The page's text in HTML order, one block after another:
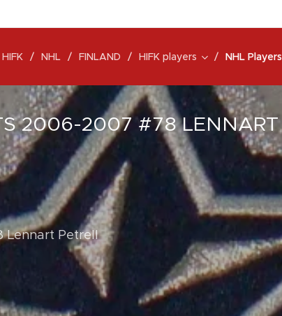
HIFK NHL FINLAND HIFK players NHL Players
2006-2007 #78 LENNART
Lennart Petrell